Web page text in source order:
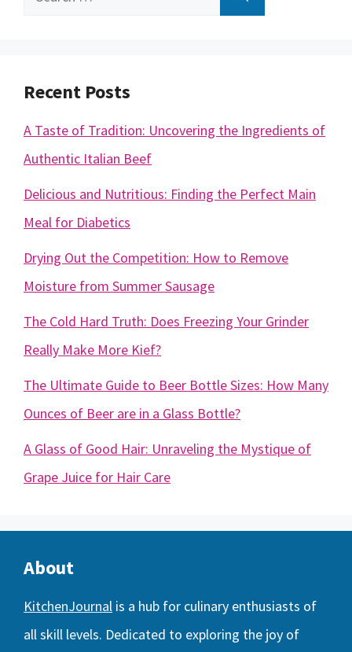
Recent Posts
A Taste of Tradition: Uncovering the Ingredients of
Authentic Italian Beef
Delicious and Nutritious: Finding the Perfect Main
Meal for Diabetics
Drying Out the Competition: How to Remove
Moisture from Summer Sausage
The Cold Hard Truth: Does Freezing Your Grinder
Really Make More Kief?
The Ultimate Guide to Beer Bottle Sizes: How Many
Ounces of Beer are in a Glass Bottle?
A Glass of Good Hair: Unraveling the Mystique of
Grape Juice for Hair Care
About
KitchenJournal is a hub for culinary enthusiasts of
all skill levels. Dedicated to exploring the joy of